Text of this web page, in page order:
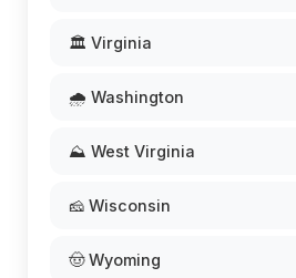
🏛️ Virginia
🌧️ Washington
⛰️ West Virginia
🧀 Wisconsin
🤠 Wyoming